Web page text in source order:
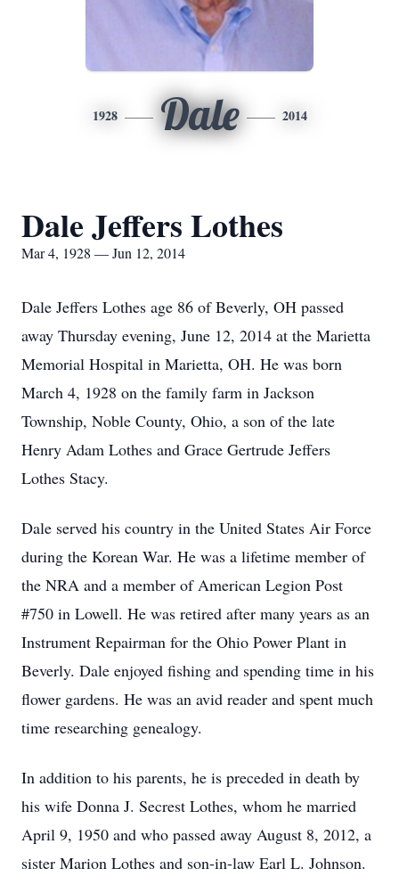
1928 Dale 2014
Dale Jeffers Lothes
Mar 4, 1928 — Jun 12, 2014
Dale Jeffers Lothes age 86 of Beverly, OH passed
away Thursday evening, June 12, 2014 at the Marietta
Memorial Hospital in Marietta, OH. He was born
March 4, 1928 on the family farm in Jackson
Township, Noble County, Ohio, a son of the late
Henry Adam Lothes and Grace Gertrude Jeffers
Lothes Stacy.
Dale served his country in the United States Air Force
during the Korean War. He was a lifetime member of
the NRA and a member of American Legion Post
#750 in Lowell. He was retired after many years as an
Instrument Repairman for the Ohio Power Plant in
Beverly. Dale enjoyed fishing and spending time in his
flower gardens. He was an avid reader and spent much
time researching genealogy.
In addition to his parents, he is preceded in death by
his wife Donna J. Secrest Lothes, whom he married
April 9, 1950 and who passed away August 8, 2012, a
sister Marion Lothes and son-in-law Earl L. Johnson.